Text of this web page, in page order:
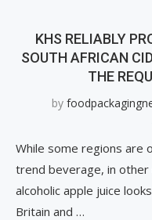
KHS RELIABLY
SOUTH AFRICAN
THE
by
While some regions are
trend beverage, in
alcoholic apple juice
Britain and …